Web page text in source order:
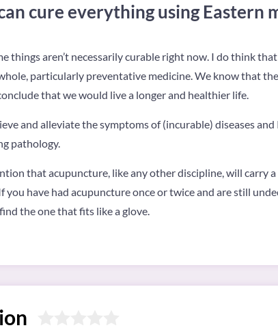
cure everything using Eastern
things aren’t necessarily curable right now. I do think
particularly preventative medicine. We know that
that we would live a longer and healthier life.
and alleviate the symptoms of (incurable) diseases
pathology.
that acupuncture, like any other discipline, will carry
you have had acupuncture once or twice and are still
the one that fits like a glove.